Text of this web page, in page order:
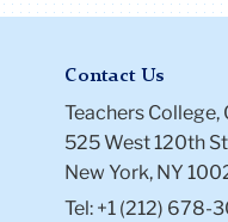
Contact Us
Teachers
525 West 120th
New York, NY
Tel: +1 (212) 678-